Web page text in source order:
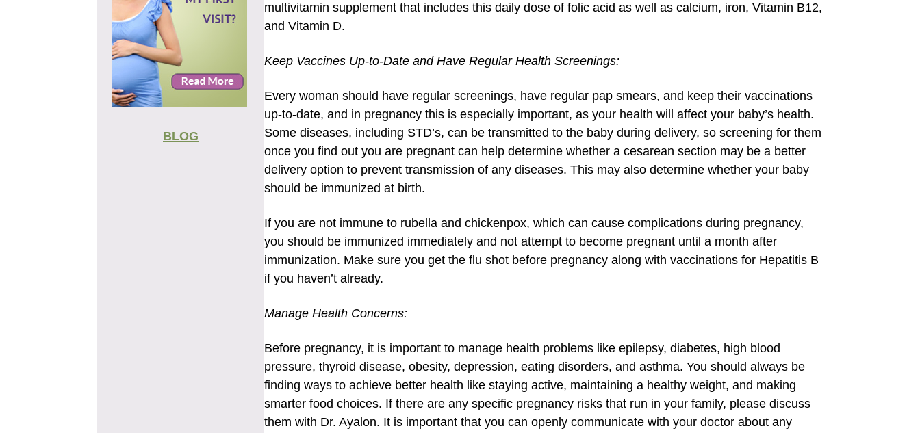
BLOG
multivitamin supplement that includes this daily dose of folic acid as well as calcium, iron, Vitamin B12,
and Vitamin D.
Keep Vaccines Up-to-Date and Have Regular Health Screenings:
Every woman should have regular screenings, have regular pap smears, and keep their vaccinations
up-to-date, and in pregnancy this is especially important, as your health will affect your baby’s health.
Some diseases, including STD’s, can be transmitted to the baby during delivery, so screening for them
once you find out you are pregnant can help determine whether a cesarean section may be a better
delivery option to prevent transmission of any diseases. This may also determine whether your baby
should be immunized at birth.
If you are not immune to rubella and chickenpox, which can cause complications during pregnancy,
you should be immunized immediately and not attempt to become pregnant until a month after
immunization. Make sure you get the flu shot before pregnancy along with vaccinations for Hepatitis B
if you haven’t already.
Manage Health Concerns:
Before pregnancy, it is important to manage health problems like epilepsy, diabetes, high blood
pressure, thyroid disease, obesity, depression, eating disorders, and asthma. You should always be
finding ways to achieve better health like staying active, maintaining a healthy weight, and making
smarter food choices. If there are any specific pregnancy risks that run in your family, please discuss
them with Dr. Ayalon. It is important that you can openly communicate with your doctor about any